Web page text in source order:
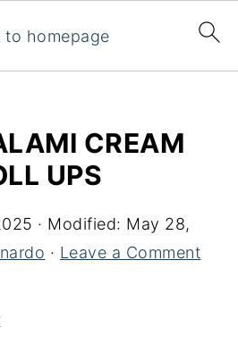
CREAM
UPS
· Modified: May 28,
· Leave a Comment